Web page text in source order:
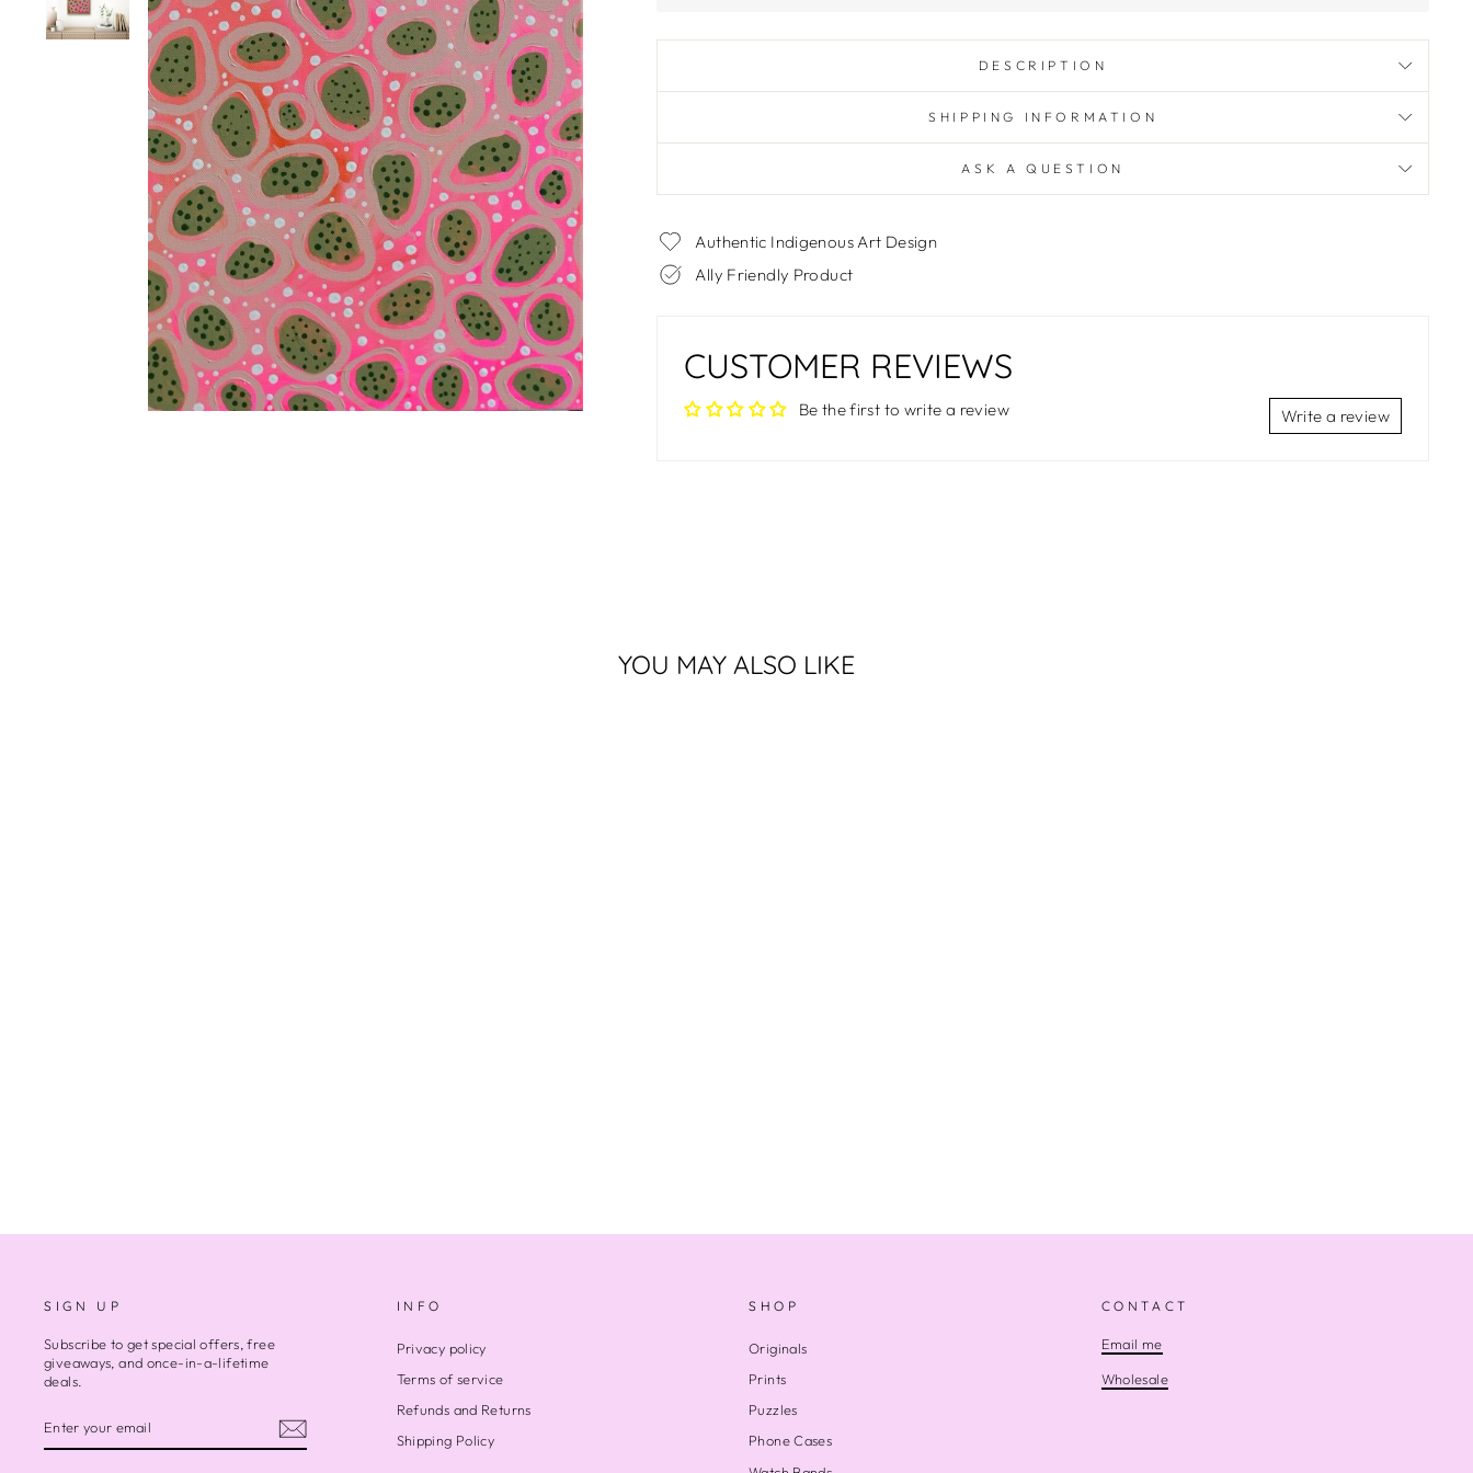
DESCRIPTION
SHIPPING INFORMATION
ASK A QUESTION
Authentic Indigenous Art Design
Ally Friendly Product
CUSTOMER REVIEWS
Be the first to write a review Write a review
YOU MAY ALSO LIKE
SIGN UP
Subscribe to get special offers, free
giveaways, and once-in-a-lifetime
deals.
YOUR
INFO
Privacy policy
Terms of service
Refunds and Returns
Shipping Policy
SHOP
Originals
Prints
Puzzles
Phone Cases
CONTACT
Email me
Wholesale